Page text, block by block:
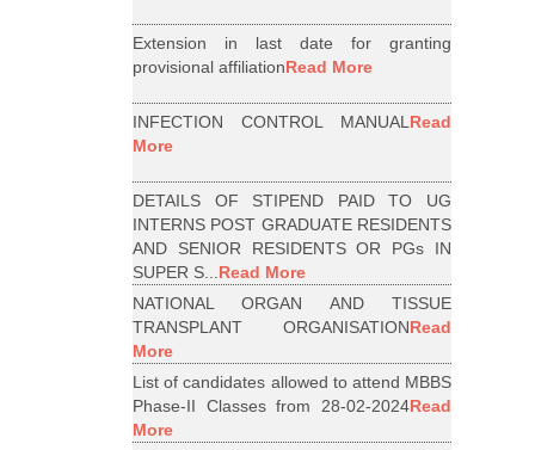
Extension in last date for granting
provisional affiliationRead More
INFECTION CONTROL MANUALRead
More
DETAILS OF STIPEND PAID TO UG
INTERNS POST GRADUATE RESIDENTS
AND SENIOR RESIDENTS OR PGs IN
SUPER S...Read More
NATIONAL ORGAN AND TISSUE
TRANSPLANT ORGANISATIONRead
More
List of candidates allowed to attend MBBS
Phase-II Classes from 28-02-2024Read
More